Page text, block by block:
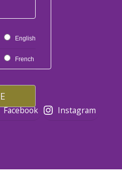
English
French
Facebook
Instagram